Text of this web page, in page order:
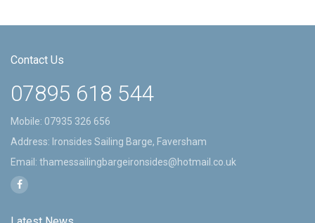
Contact Us
07895 618 544
Mobile: 07935 326 656
Address: Ironsides Sailing Barge, Faversham
Email: thamessailingbargeironsides@hotmail.co.uk